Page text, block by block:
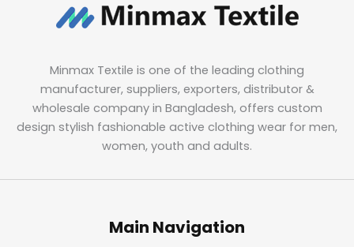
Minmax Textile is one of the leading clothing
manufacturer, suppliers, exporters, distributor &
wholesale company in Bangladesh, offers custom
design stylish fashionable active clothing wear for men,
women, youth and adults.
Main Navigation